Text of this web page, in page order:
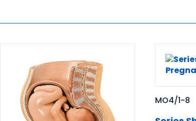
MO4/1-8